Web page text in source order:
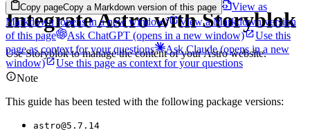
Copy pageCopy a Markdown version of this page
View as
Markdown(opens in a new window)
View a Markdown version
of this page
Ask ChatGPT (opens in a new window)
Use this
page as context for your questions
Ask Claude(opens in a new
window)
Use this page as context for your questions
Integrate Astro with Storyblok
Use Storyblok to manage the content of your Astro website.
Note
This guide has been tested with the following package versions:
astro@5.7.14